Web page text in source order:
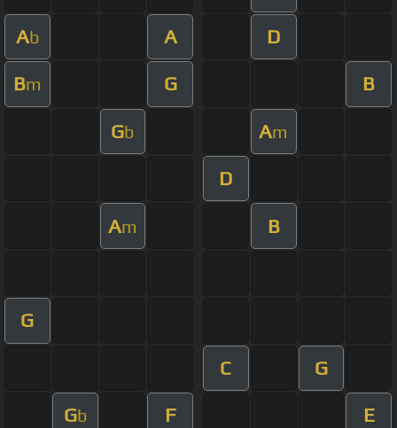
Ab A D
Bm G B
Gb Am
D
Am B
G
C G
Gb F E